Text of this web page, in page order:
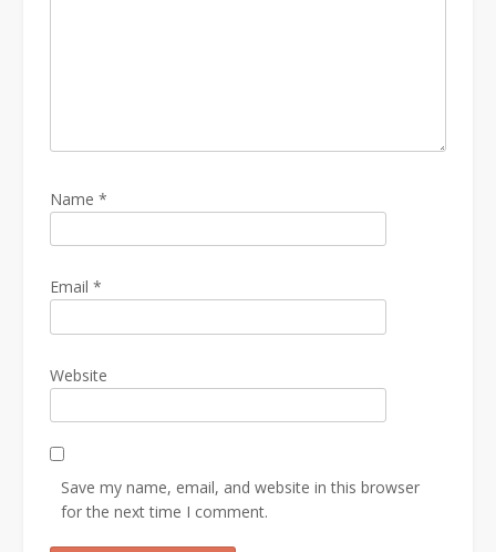
Name *
Email *
Website
Save my name, email, and website in this browser
for the next time I comment.